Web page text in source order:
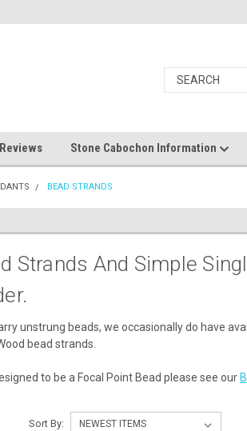
Stone Cabochon Information
BEAD STRANDS
Strands And Simple
unstrung beads, we occasionally do have
bead strands.
to be a Focal Point Bead please see our
Sort By: